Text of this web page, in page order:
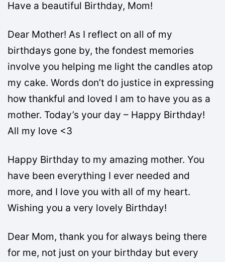
Have a beautiful Birthday, Mom!
Dear Mother! As I reflect on all of my
birthdays gone by, the fondest memories
involve you helping me light the candles atop
my cake. Words don’t do justice in expressing
how thankful and loved I am to have you as a
mother. Today’s your day – Happy Birthday!
All my love <3
Happy Birthday to my amazing mother. You
have been everything I ever needed and
more, and I love you with all of my heart.
Wishing you a very lovely Birthday!
Dear Mom, thank you for always being there
for me, not just on your birthday but every